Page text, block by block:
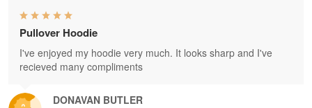
DONAVAN BUTLER
Pullover Hoodie
I've enjoyed my hoodie very much. It looks sharp and I've
recieved many compliments